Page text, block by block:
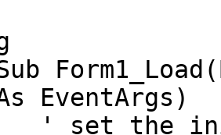
EventArgs)